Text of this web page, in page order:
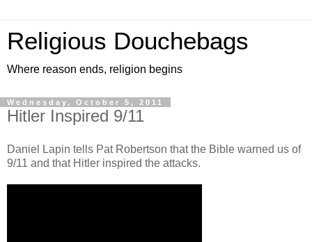
Religious Douchebags
Where reason ends, religion begins
Wednesday, October 5, 2011
Hitler Inspired 9/11
Daniel Lapin tells Pat Robertson that the Bible warned us of
9/11 and that Hitler inspired the attacks.